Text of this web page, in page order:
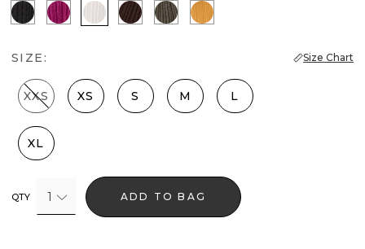
BlackOrchid Flower
Ecru RavineVineyardSundream
SIZE: Size Chart
XXS XS S M L
XL
QTY 1 ADD TO BAG